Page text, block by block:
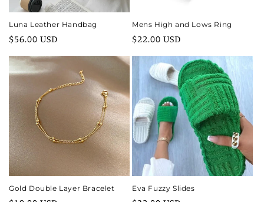
Luna Leather Handbag
Regular
price
$56.00 USD
Mens High and Lows Ring
Regular
price
$22.00 USD
Gold Double Layer Bracelet Eva Fuzzy Slides